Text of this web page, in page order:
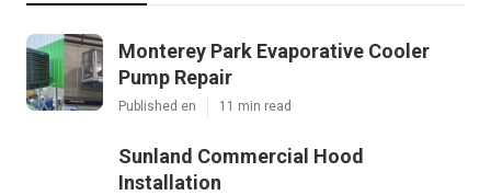
Monterey Park Evaporative Cooler
Pump Repair
Published en 11 min read
Sunland Commercial Hood
Installation